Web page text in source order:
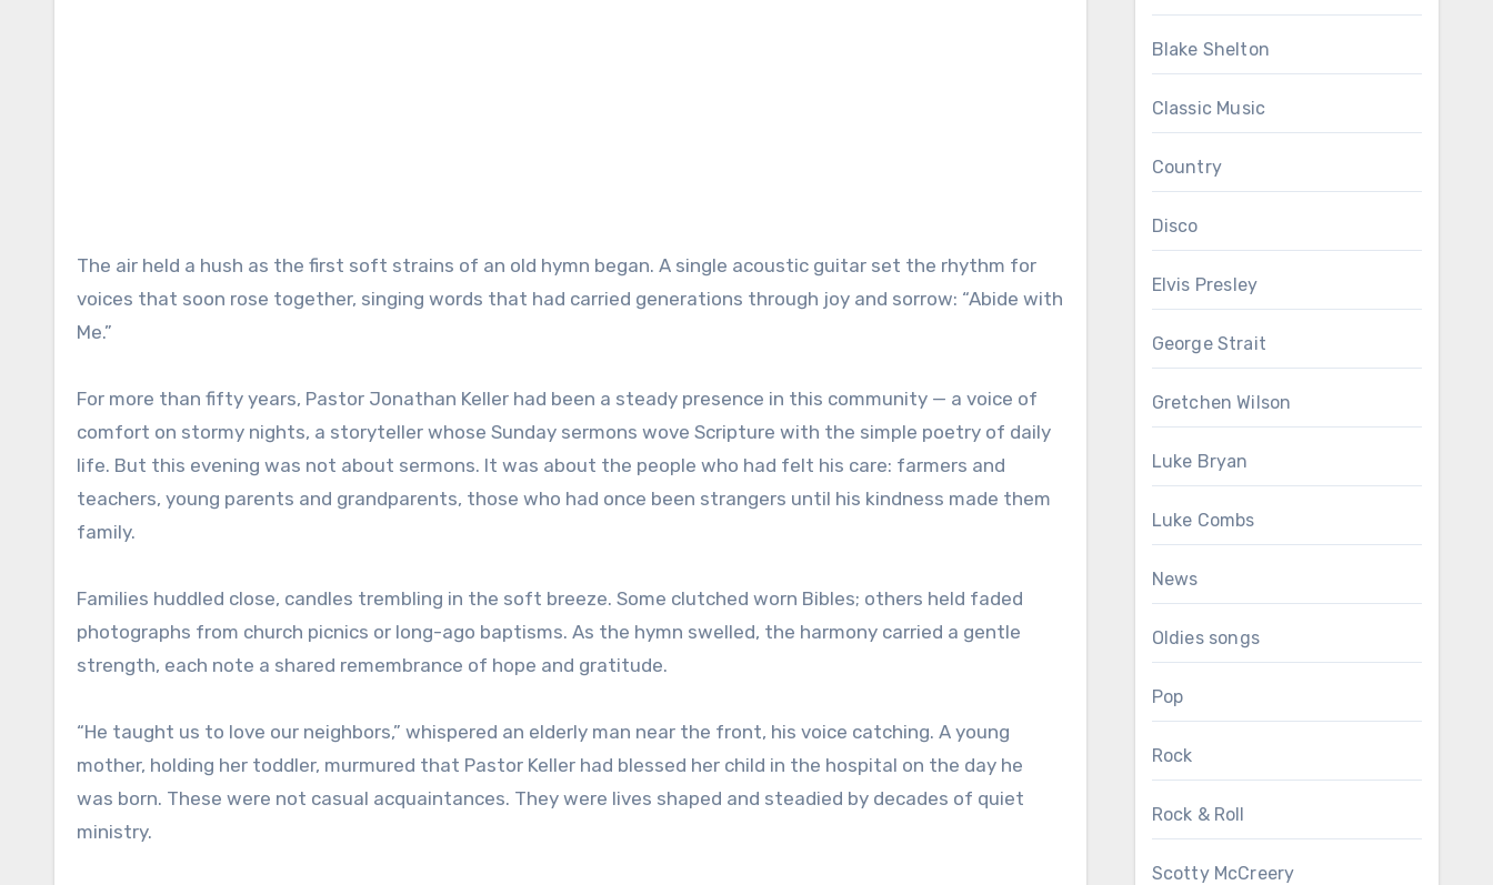
The air held a hush as the first soft strains of an old hymn began. A single acoustic guitar set the rhythm for
voices that soon rose together, singing words that had carried generations through joy and sorrow: “Abide with
Me.”
For more than fifty years, Pastor Jonathan Keller had been a steady presence in this community — a voice of
comfort on stormy nights, a storyteller whose Sunday sermons wove Scripture with the simple poetry of daily
life. But this evening was not about sermons. It was about the people who had felt his care: farmers and
teachers, young parents and grandparents, those who had once been strangers until his kindness made them
family.
Families huddled close, candles trembling in the soft breeze. Some clutched worn Bibles; others held faded
photographs from church picnics or long-ago baptisms. As the hymn swelled, the harmony carried a gentle
strength, each note a shared remembrance of hope and gratitude.
“He taught us to love our neighbors,” whispered an elderly man near the front, his voice catching. A young
mother, holding her toddler, murmured that Pastor Keller had blessed her child in the hospital on the day he
was born. These were not casual acquaintances. They were lives shaped and steadied by decades of quiet
ministry.
Blake Shelton
Classic Music
Country
Disco
Elvis Presley
George Strait
Gretchen Wilson
Luke Bryan
Luke Combs
News
Oldies songs
Pop
Rock
Rock & Roll
Scotty McCreery